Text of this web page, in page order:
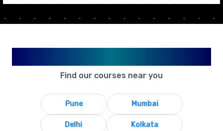
Find our courses near you
Pune Mumbai
Delhi Kolkata